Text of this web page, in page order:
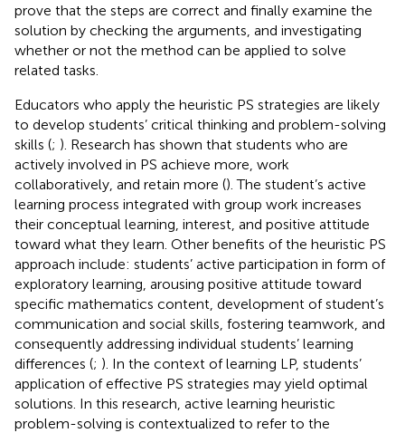
prove that the steps are correct and finally examine the
solution by checking the arguments, and investigating
whether or not the method can be applied to solve
related tasks.
Educators who apply the heuristic PS strategies are likely
to develop students’ critical thinking and problem-solving
skills (; ). Research has shown that students who are
actively involved in PS achieve more, work
collaboratively, and retain more (). The student’s active
learning process integrated with group work increases
their conceptual learning, interest, and positive attitude
toward what they learn. Other benefits of the heuristic PS
approach include: students’ active participation in form of
exploratory learning, arousing positive attitude toward
specific mathematics content, development of student’s
communication and social skills, fostering teamwork, and
consequently addressing individual students’ learning
differences (; ). In the context of learning LP, students’
application of effective PS strategies may yield optimal
solutions. In this research, active learning heuristic
problem-solving is contextualized to refer to the